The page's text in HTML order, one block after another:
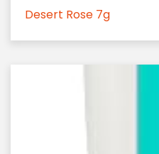
Desert Rose 7g